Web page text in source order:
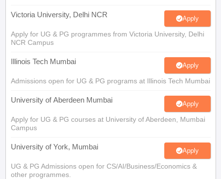
Victoria University, Delhi NCR Apply
Apply for UG & PG programmes from Victoria University, Delhi
NCR Campus
Illinois Tech Mumbai Apply
Admissions open for UG & PG programs at Illinois Tech Mumbai
University of Aberdeen Mumbai Apply
Apply for UG & PG courses at University of Aberdeen, Mumbai
Campus
University of York, Mumbai Apply
UG & PG Admissions open for CS/AI/Business/Economics &
other programmes.